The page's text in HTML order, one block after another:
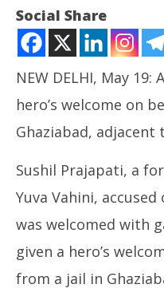
Rape Accused
Welcome
19,
Social Share
NEW DELHI, May 19:
hero’s welcome on
Ghaziabad,
Sushil Prajapati, a
Yuva Vahini,
was welcomed with
given a hero’s
from a jail in